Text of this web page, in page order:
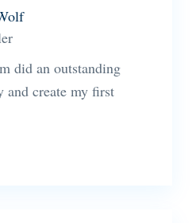
did an outstanding
and create my first